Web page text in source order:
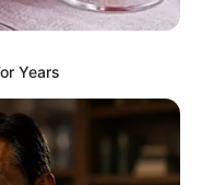
Years